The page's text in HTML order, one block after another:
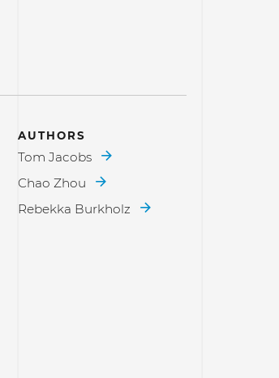
AUTHORS
Tom Jacobs
Chao Zhou
Rebekka Burkholz